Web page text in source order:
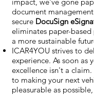
document
secure DocuSign
eliminates paper-
a more sustainable
ICAR4YOU strives to
experience. As soon as
excellence isn't a
to making your next
pleasurable as